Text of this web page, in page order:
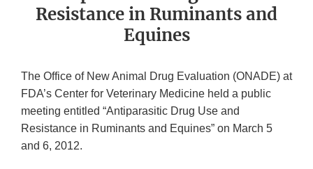
Resistance in Ruminants and
Equines
The Office of New Animal Drug Evaluation (ONADE) at
FDA’s Center for Veterinary Medicine held a public
meeting entitled “Antiparasitic Drug Use and
Resistance in Ruminants and Equines” on March 5
and 6, 2012.